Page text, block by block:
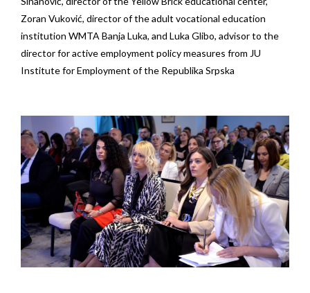
Zoran Vuković, director of the adult vocational education
institution WMTA Banja Luka, and Luka Glibo, advisor to the
director for active employment policy measures from JU
Institute for Employment of the Republika Srpska